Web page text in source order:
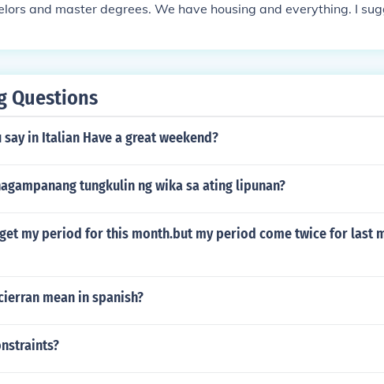
and master degrees. We have housing and everything. I
once in college, so practicing would be helpful :)
Questions
say in Italian Have a great weekend?
tungkulin ng wika sa ating lipunan?
my period for this month.but my period come twice for last
mean in spanish?